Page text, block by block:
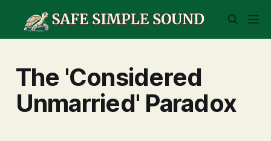
The 'Considered
Unmarried' Paradox